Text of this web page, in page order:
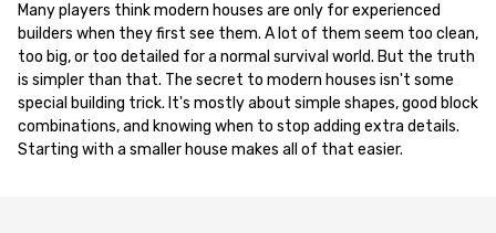
Many players think modern houses are only for experienced
builders when they first see them. A lot of them seem too clean,
too big, or too detailed for a normal survival world. But the truth
is simpler than that. The secret to modern houses isn't some
special building trick. It's mostly about simple shapes, good block
combinations, and knowing when to stop adding extra details.
Starting with a smaller house makes all of that easier.